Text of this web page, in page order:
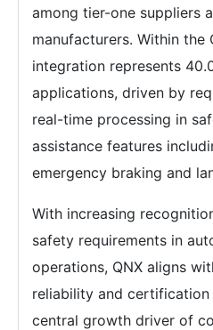
among tier-one suppliers
manufacturers. Within the
integration represents
applications, driven by
real-time processing in
assistance features
emergency braking and
With increasing
safety requirements in
operations, QNX aligns
reliability and
central growth driver of